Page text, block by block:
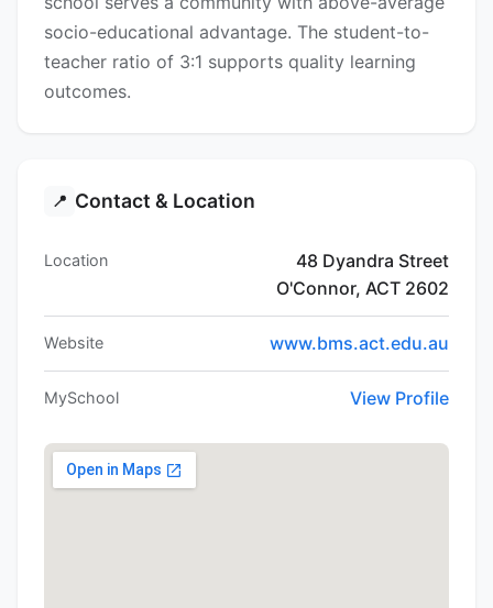
socio-educational advantage. The student-to-
teacher ratio of 3:1 supports quality learning
outcomes.
📍 Contact & Location
Location
48 Dyandra Street
O'Connor, ACT 2602
Website www.bms.act.edu.au
MySchool View Profile